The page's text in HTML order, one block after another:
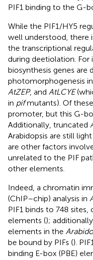
PIF1 binding to the G-
While the PIF1/HY5
well understood, there
the transcriptional
during deetiolation.
biosynthesis genes are
photomorphogenesis in
AtZEP, and AtLCYE
in pifmutants). Of
promoter, but this G-
Additionally, truncated
Arabidopsis are still
are other factors
unrelated to the PIF
other elements.
Indeed, a chromatin
(ChIP–chip) analysis in
PIF1 binds to 748
elements ();
elements in the
be bound by PIFs ().
binding E-box (PBE)